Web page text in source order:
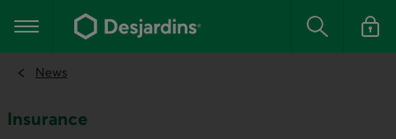
the
content
Main navigation Search Log in
News
Insurance